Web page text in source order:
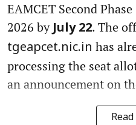
EAMCET Second
2026 by July 22. The
tgeapcet.nic.in has
processing the seat
an announcement on